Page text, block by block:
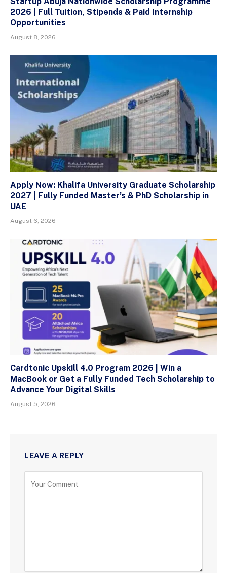
2026 | Full Tuition, Stipends & Paid Internship
Opportunities
August 8, 2026
Apply Now: Khalifa University Graduate Scholarship
2027 | Fully Funded Master’s & PhD Scholarship in
UAE
August 6, 2026
Cardtonic Upskill 4.0 Program 2026 | Win a
MacBook or Get a Fully Funded Tech Scholarship to
Advance Your Digital Skills
August 5, 2026
LEAVE A REPLY